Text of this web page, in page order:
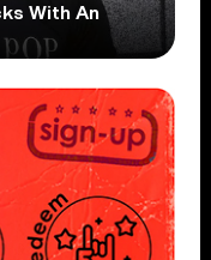
With An